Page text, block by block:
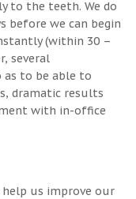
to the teeth. We do
before we can begin
(within 30 –
several
as to be able to
dramatic results
with in-office
us improve our